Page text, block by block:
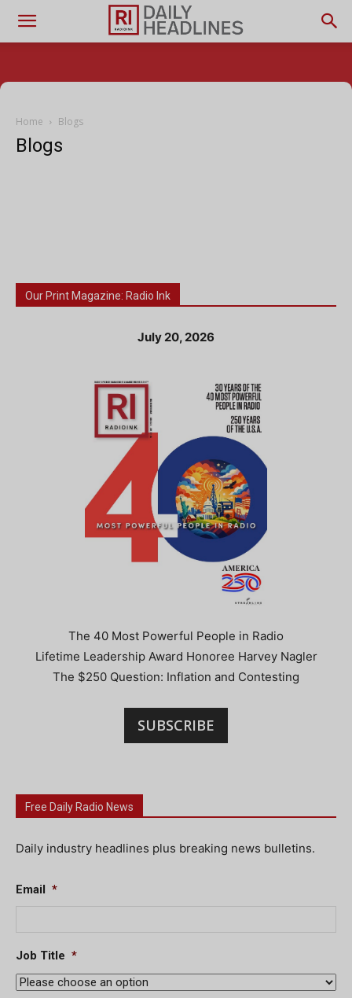
Home Blogs
Blogs
Our Print Magazine: Radio Ink
July 20, 2026
The 40 Most Powerful People in Radio
Lifetime Leadership Award Honoree Harvey Nagler
The $250 Question: Inflation and Contesting
SUBSCRIBE
Free Daily Radio News
Daily industry headlines plus breaking news bulletins.
Email *
Job Title *